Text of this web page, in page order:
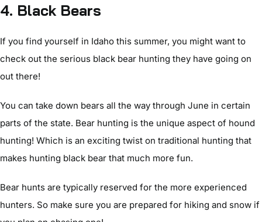
4. Black Bears
If you find yourself in Idaho this summer, you might want to
check out the serious black bear hunting they have going on
out there!
You can take down bears all the way through June in certain
parts of the state. Bear hunting is the unique aspect of hound
hunting! Which is an exciting twist on traditional hunting that
makes hunting black bear that much more fun.
Bear hunts are typically reserved for the more experienced
hunters. So make sure you are prepared for hiking and snow if